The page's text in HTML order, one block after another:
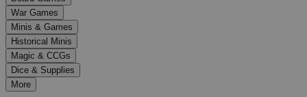
down
arrows
to
select
a
result.
Press
enter
War Games
Minis & Games
Historical Minis
Magic & CCGs
Dice & Supplies
More